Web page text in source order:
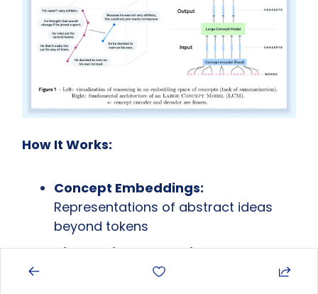
How It Works:
Concept Embeddings:
Representations of abstract ideas
beyond tokens
Hierarchical Reasoning: Operate at
multiple levels of abstraction